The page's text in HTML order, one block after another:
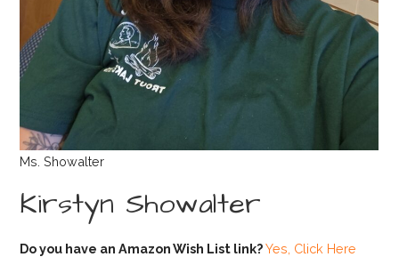
Ms. Showalter
Kirstyn Showalter
Do you have an Amazon Wish List link?Yes, Click Here